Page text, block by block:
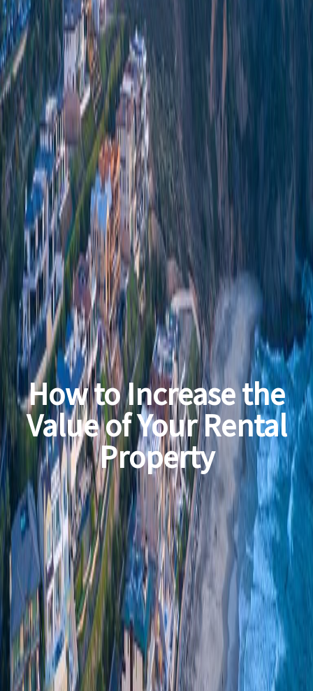
How to Increase the
Value of Your Rental
Property